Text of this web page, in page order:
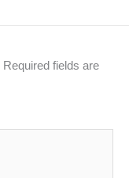
Required fields are